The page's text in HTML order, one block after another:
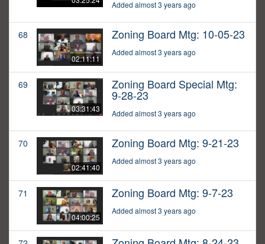
Added almost 3 years ago
68
02:11:11
Zoning Board Mtg: 10-05-23
Added almost 3 years ago
69
03:31:43
Zoning Board Special Mtg:
9-28-23
Added almost 3 years ago
70
02:41:40
Zoning Board Mtg: 9-21-23
Added almost 3 years ago
71
04:00:25
Zoning Board Mtg: 9-7-23
Added almost 3 years ago